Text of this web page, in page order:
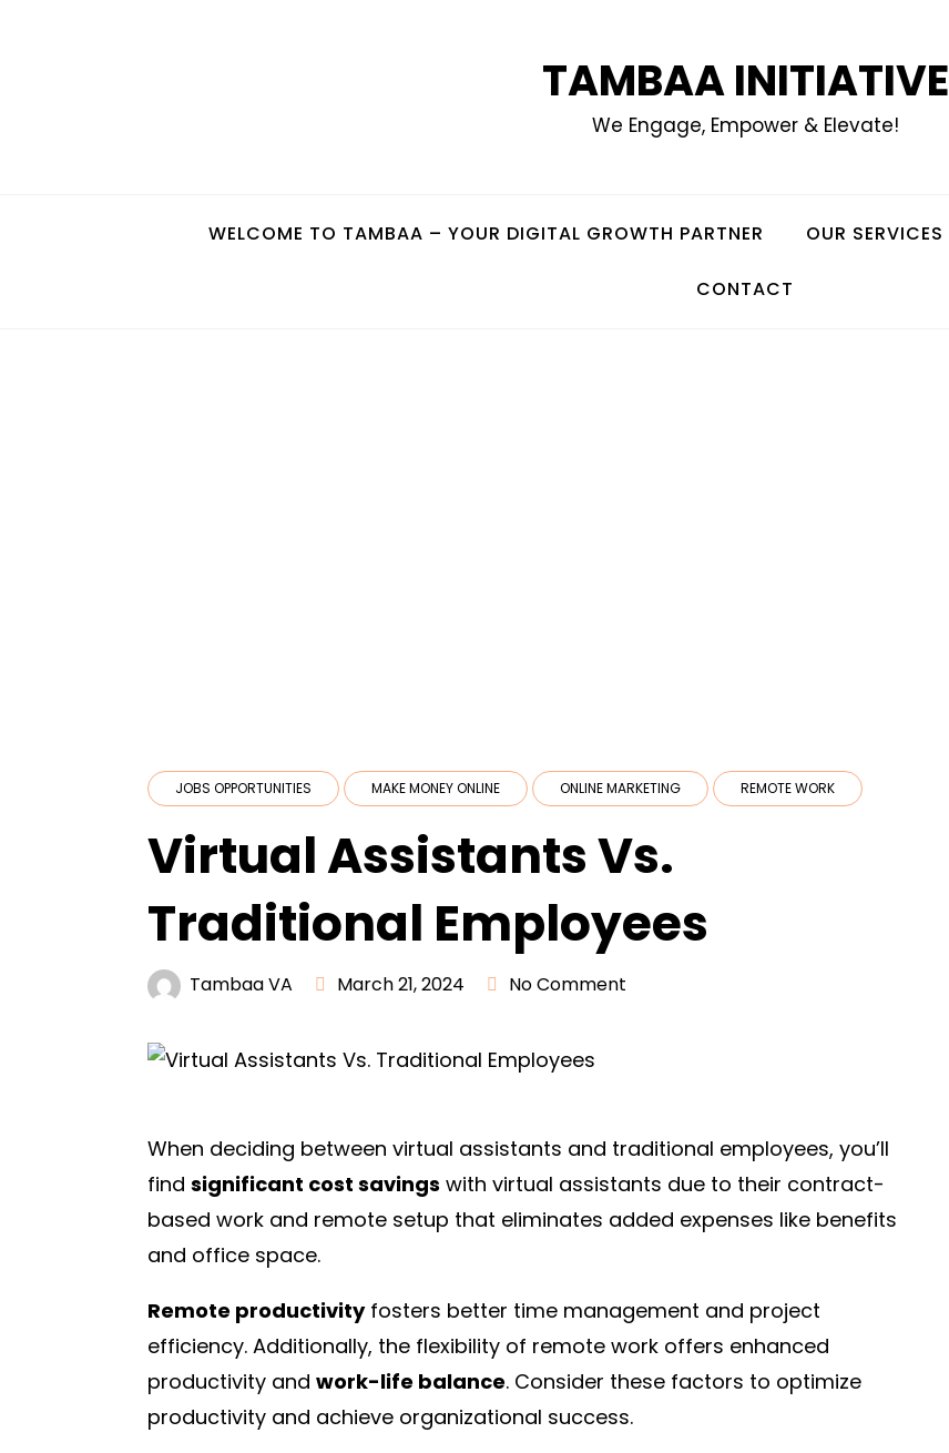
TAMBAA INITIATIVE
We Engage, Empower & Elevate!
WELCOME TO TAMBAA – YOUR DIGITAL GROWTH PARTNER OUR SERVICES
CONTACT
JOBS OPPORTUNITIES MAKE MONEY ONLINE ONLINE MARKETING REMOTE WORK
Virtual Assistants Vs.
Traditional Employees
Tambaa VA March 21, 2024 No Comment
When deciding between virtual assistants and traditional employees, you’ll
find significant cost savings with virtual assistants due to their contract-
based work and remote setup that eliminates added expenses like benefits
and office space.
Remote productivityfosters better time management and project
efficiency. Additionally, the flexibility of remote work offers enhanced
productivity and work-life balance. Consider these factors to optimize
productivity and achieve organizational success.